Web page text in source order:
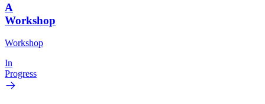
A
Workshop
Workshop
In
Progress